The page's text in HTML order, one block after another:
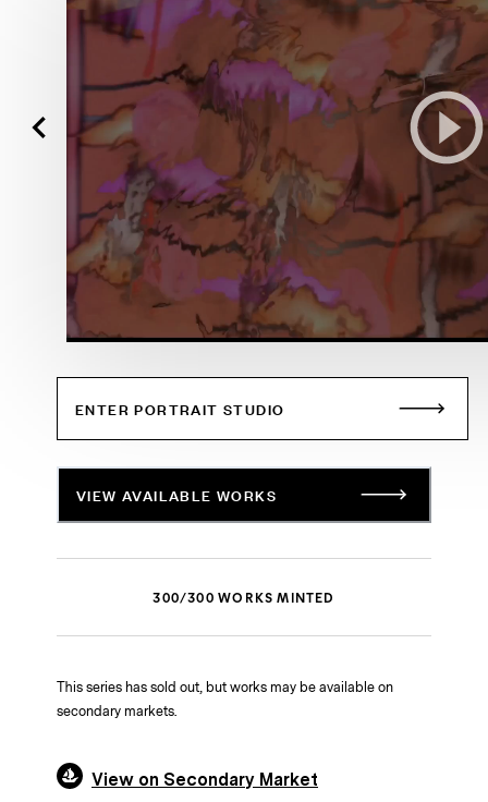
ENTER PORTRAIT STUDIO
VIEW AVAILABLE WORKS
300/300 WORKS MINTED
This series has sold out, but works may be available on
secondary markets.
View on Secondary Market